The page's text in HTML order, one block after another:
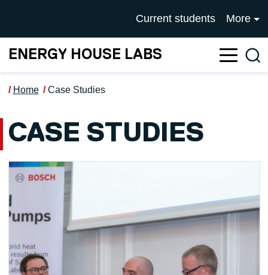
UNIVERSITY OF
Current students More
ENERGY HOUSE LABS
Home Case Studies
CASE STUDIES